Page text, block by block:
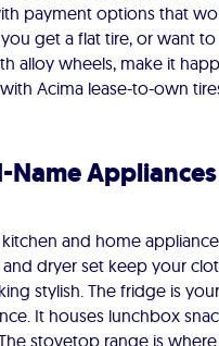
payment options that
get a flat tire, or want
alloy wheels, make it
Acima lease-to-own
Name
and home
and dryer set keep your
stylish. The fridge is your
It houses lunchbox
stovetop range is